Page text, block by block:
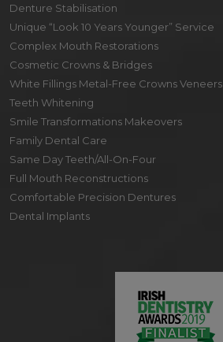
Denture Stabilisation
Unique “Look 10 Years Younger” Service
Complex Mouth Restorations
Cosmetic Crowns & Bridges
White Fillings Metal-Free Crowns Veneers
Teeth Whitening
Smile Transformations Makeovers
Family Dental Care
Same Day Teeth/All-On-Four
Full Mouth Reconstructions
Comfortable Precision Dentures
Dental Implants